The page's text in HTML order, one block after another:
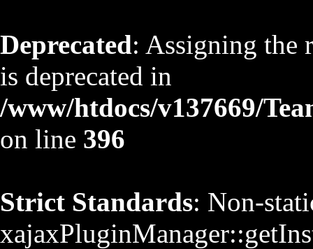
Deprecated: Assigning the
is deprecated in
/www/htdocs/v137669/
on line 396
Strict Standards: Non-